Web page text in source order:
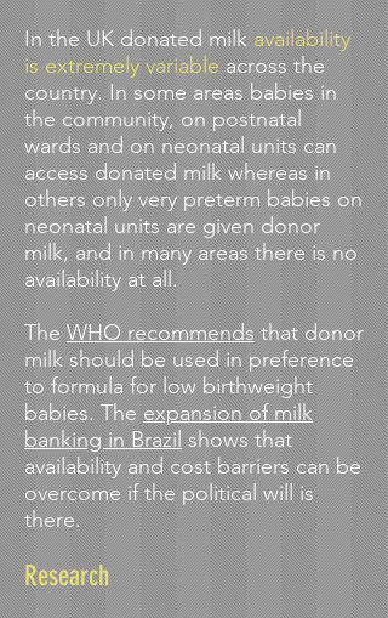
In the UK donated milkavailability
is extremely variableacross the
country. In some areas babies in
the community, on postnatal
wards and on neonatal units can
access donated milk whereas in
others only very preterm babies on
neonatal units are given donor
milk, and in many areas there is no
availability at all.
TheWHO recommendsthat donor
milk should be used in preference
to formula for low birthweight
babies. Theexpansion of milk
banking in Brazilshows that
availability and cost barriers can be
overcome if the political will is
there.
Research